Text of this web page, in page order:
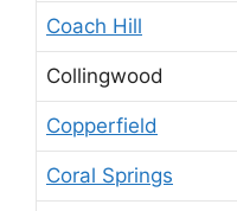
Coach Hill
Collingwood
Copperfield
Coral Springs